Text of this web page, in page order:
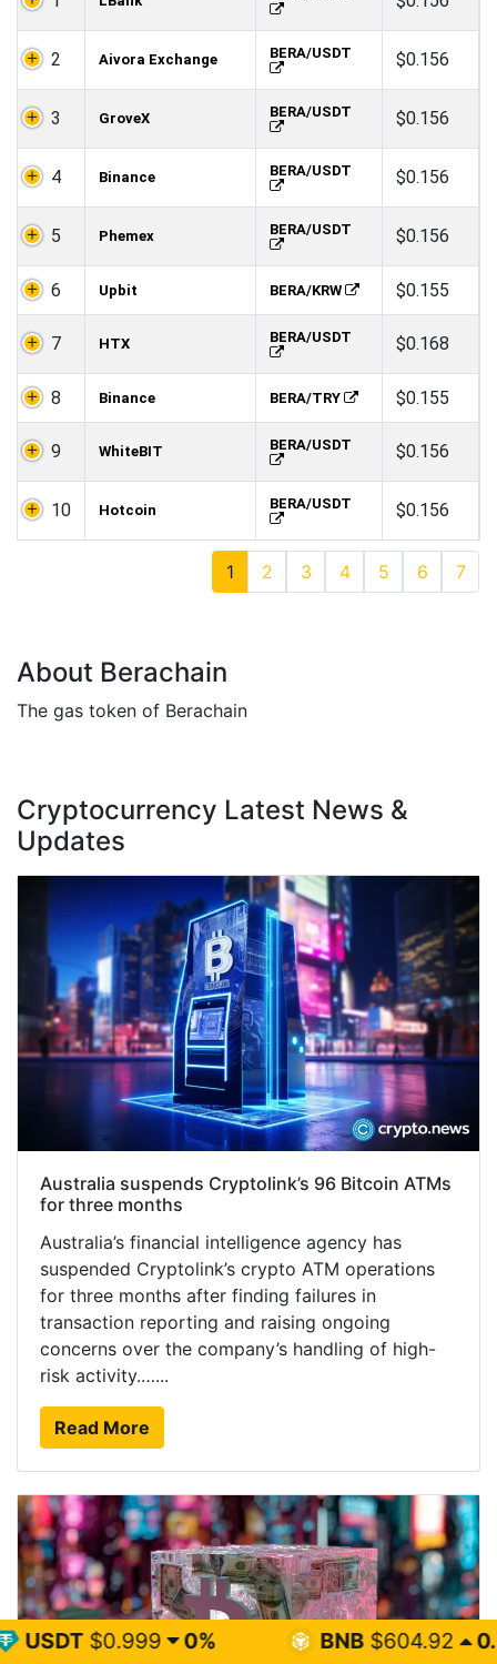
2 Aivora Exchange BERA/USDT $0.156
3 GroveX BERA/USDT $0.156
4 Binance BERA/USDT $0.156
5 Phemex BERA/USDT $0.156
6 Upbit BERA/KRW $0.155
7 HTX BERA/USDT $0.168
8 Binance BERA/TRY $0.155
9 WhiteBIT BERA/USDT $0.156
10 Hotcoin BERA/USDT $0.156
1 2 3 4 5 6 7
About Berachain
The gas token of Berachain
Cryptocurrency Latest News &
Updates
Australia suspends Cryptolink’s 96 Bitcoin ATMs
for three months
Australia’s financial intelligence agency has
suspended Cryptolink’s crypto ATM operations
for three months after finding failures in
transaction reporting and raising ongoing
concerns over the company’s handling of high-
risk activity.…...
Read More
0% BNB $604.92 0.5%